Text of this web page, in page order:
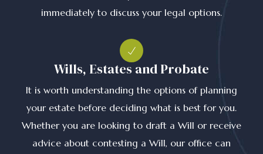
immediately to discuss your legal options.
Wills, Estates and Probate
It is worth understanding the options of planning
your estate before deciding what is best for you.
Whether you are looking to draft a Will or receive
advice about contesting a Will, our office can